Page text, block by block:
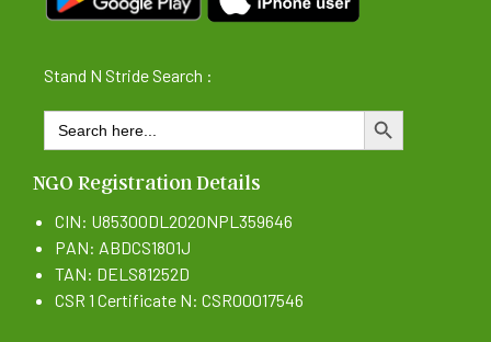
Stand N Stride Search :
Search
for:
SEARCH BUTTON
NGO Registration Details
CIN: U85300DL2020NPL359646
PAN: ABDCS1801J
TAN: DELS81252D
CSR 1 Certificate N: CSR00017546